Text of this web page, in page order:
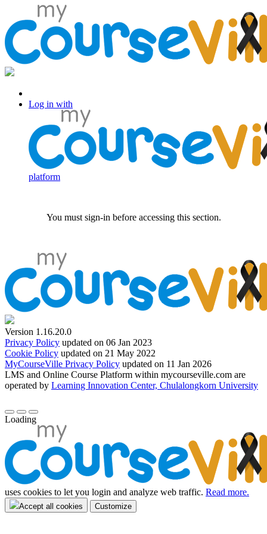
Log in with
platform
You must sign-in before accessing this section.
Version 1.16.20.0
Privacy Policy updated on 06 Jan 2023
Cookie Policy updated on 21 May 2022
MyCourseVille Privacy Policy updated on 11 Jan 2026
LMS and Online Course Platform within mycourseville.com are
operated by Learning Innovation Center, Chulalongkorn University
Loading
uses cookies to let you login and analyze web traffic. Read more.
Accept all cookies Customize